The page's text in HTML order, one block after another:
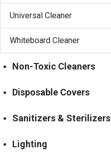
Universal Cleaner
Whiteboard Cleaner
Non-Toxic Cleaners
Disposable Covers
Sanitizers & Sterilizers
Lighting